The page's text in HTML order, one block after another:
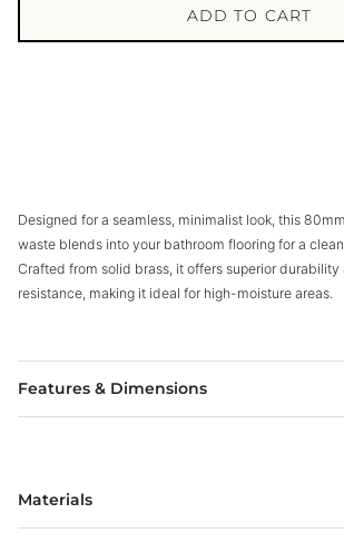
ADD TO CART
Designed for a seamless, minimalist look, this
waste blends into your bathroom flooring for a
Crafted from solid brass, it offers superior durability
resistance, making it ideal for high-moisture areas.
Features & Dimensions
Materials